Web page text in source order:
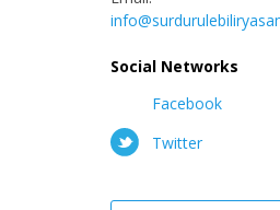
Social Networks
Facebook
Twitter